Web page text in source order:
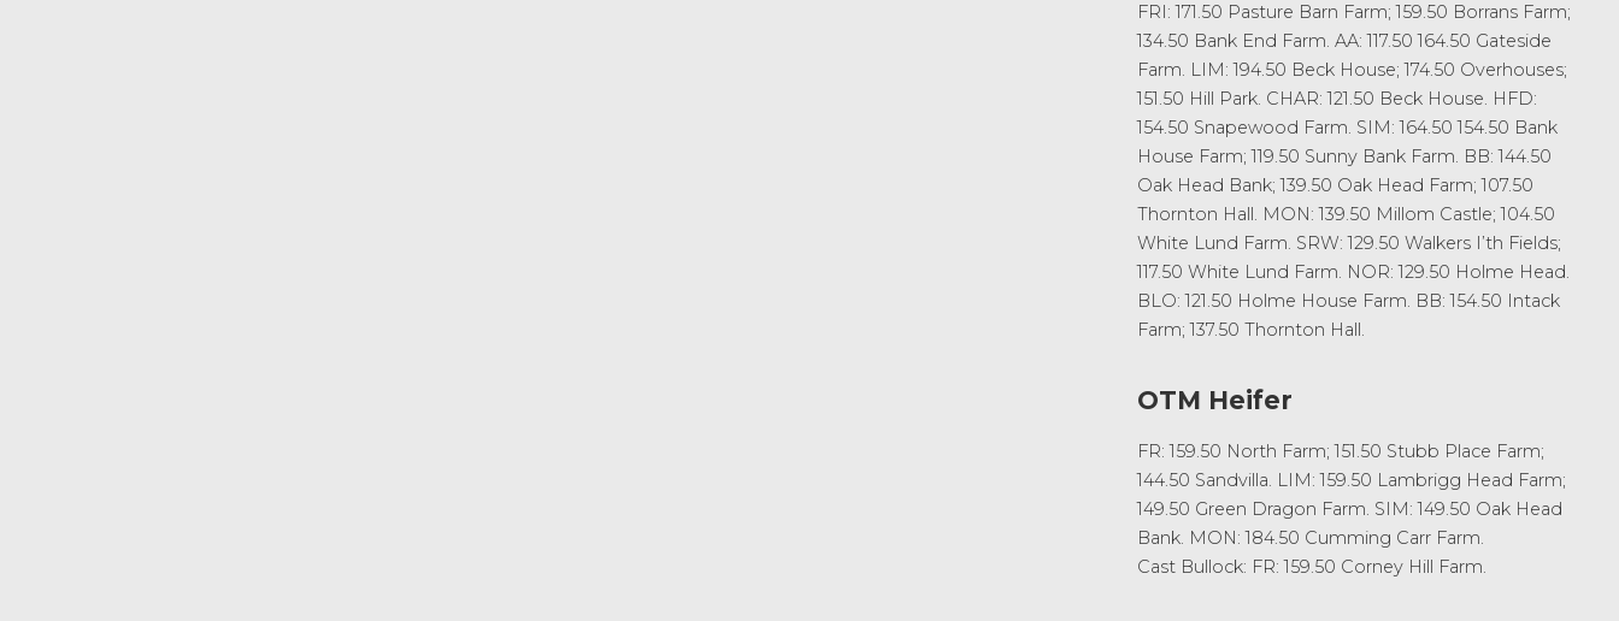
FRI: 171.50 Pasture Barn Farm; 159.50 Borrans Farm;
134.50 Bank End Farm. AA: 117.50 164.50 Gateside
Farm. LIM: 194.50 Beck House; 174.50 Overhouses;
151.50 Hill Park. CHAR: 121.50 Beck House. HFD:
154.50 Snapewood Farm. SIM: 164.50 154.50 Bank
House Farm; 119.50 Sunny Bank Farm. BB: 144.50
Oak Head Bank; 139.50 Oak Head Farm; 107.50
Thornton Hall. MON: 139.50 Millom Castle; 104.50
White Lund Farm. SRW: 129.50 Walkers I’th Fields;
117.50 White Lund Farm. NOR: 129.50 Holme Head.
BLO: 121.50 Holme House Farm. BB: 154.50 Intack
Farm; 137.50 Thornton Hall.
OTM Heifer
FR: 159.50 North Farm; 151.50 Stubb Place Farm;
144.50 Sandvilla. LIM: 159.50 Lambrigg Head Farm;
149.50 Green Dragon Farm. SIM: 149.50 Oak Head
Bank. MON: 184.50 Cumming Carr Farm.
Cast Bullock: FR: 159.50 Corney Hill Farm.